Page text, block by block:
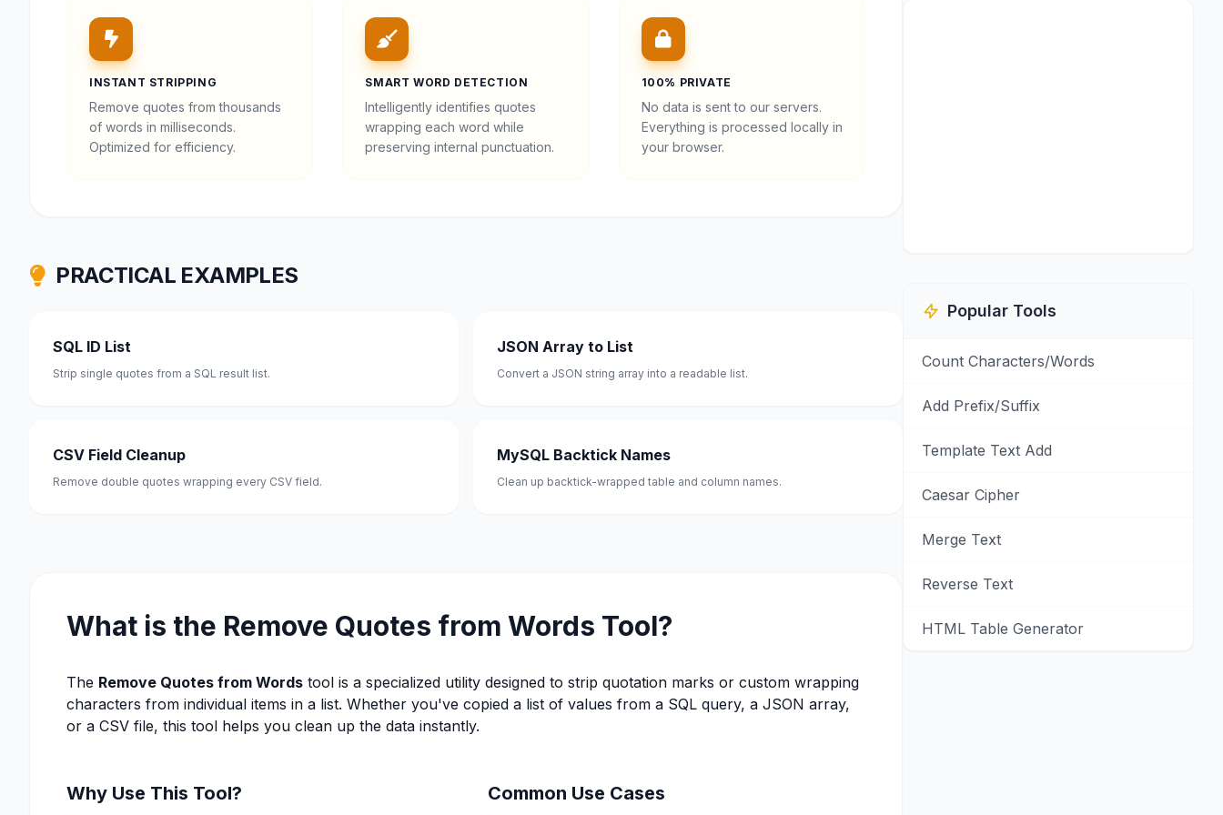
INSTANT STRIPPING
Remove quotes from thousands
of words in milliseconds.
Optimized for efficiency.
SMART WORD DETECTION
Intelligently identifies quotes
wrapping each word while
preserving internal punctuation.
100% PRIVATE
No data is sent to our servers.
Everything is processed locally in
your browser.
PRACTICAL EXAMPLES
SQL ID List
Strip single quotes from a SQL result list.
JSON Array to List
Convert a JSON string array into a readable list.
CSV Field Cleanup
Remove double quotes wrapping every CSV field.
MySQL Backtick Names
Clean up backtick-wrapped table and column names.
What is the Remove Quotes from Words Tool?
The Remove Quotes from Words tool is a specialized utility designed to strip quotation marks or custom wrapping
characters from individual items in a list. Whether you've copied a list of values from a SQL query, a JSON array,
or a CSV file, this tool helps you clean up the data instantly.
Why Use This Tool? Common Use Cases
Popular Tools
Count Characters/Words
Add Prefix/Suffix
Template Text Add
Caesar Cipher
Merge Text
Reverse Text
HTML Table Generator